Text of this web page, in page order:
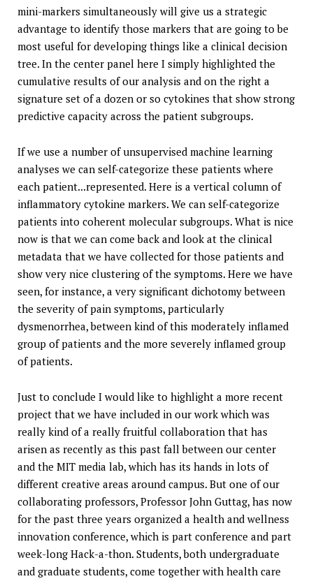
mini-markers simultaneously will give us a strategic
advantage to identify those markers that are going to be
most useful for developing things like a clinical decision
tree. In the center panel here I simply highlighted the
cumulative results of our analysis and on the right a
signature set of a dozen or so cytokines that show strong
predictive capacity across the patient subgroups.
If we use a number of unsupervised machine learning
analyses we can self-categorize these patients where
each patient...represented. Here is a vertical column of
inflammatory cytokine markers. We can self-categorize
patients into coherent molecular subgroups. What is nice
now is that we can come back and look at the clinical
metadata that we have collected for those patients and
show very nice clustering of the symptoms. Here we have
seen, for instance, a very significant dichotomy between
the severity of pain symptoms, particularly
dysmenorrhea, between kind of this moderately inflamed
group of patients and the more severely inflamed group
of patients.
Just to conclude I would like to highlight a more recent
project that we have included in our work which was
really kind of a really fruitful collaboration that has
arisen as recently as this past fall between our center
and the MIT media lab, which has its hands in lots of
different creative areas around campus. But one of our
collaborating professors, Professor John Guttag, has now
for the past three years organized a health and wellness
innovation conference, which is part conference and part
week-long Hack-a-thon. Students, both undergraduate
and graduate students, come together with health care